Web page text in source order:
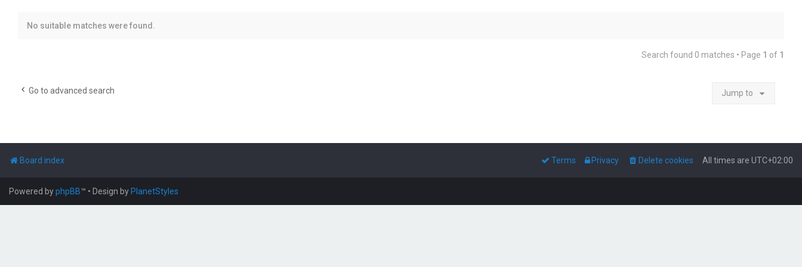
No suitable matches were found.
Search found 0 matches • Page 1 of 1
Go to advanced search Jump to
Board index All times are UTC+02:00
Delete cookies
Privacy
Terms
Powered byphpBB™ • Design by PlanetStyles